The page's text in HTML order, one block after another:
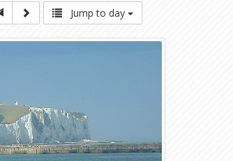
Jump to day